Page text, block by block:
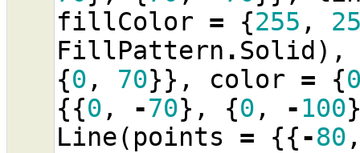
fillColor = {255 ,
FillPattern . Solid ),
{0 , 70}}, color = {
{{0 , -70}, {0 , -100
Line( points = {{-80